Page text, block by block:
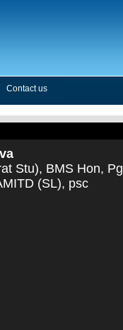
Contact us
Stu), BMS Hon, Pg
(SL), psc